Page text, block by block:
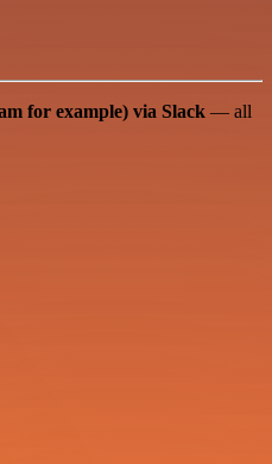
for example) via Slack — all